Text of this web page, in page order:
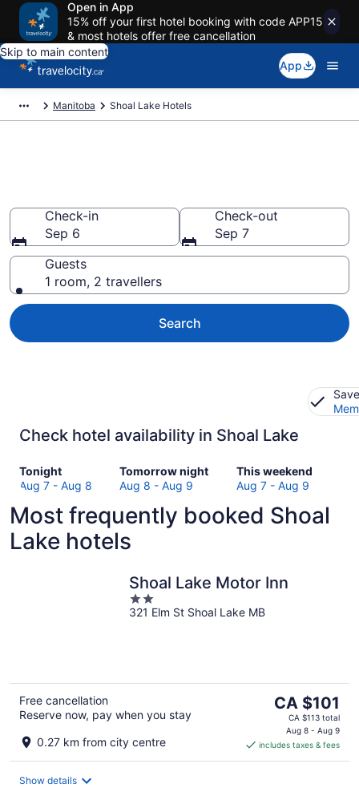
Open in App
15% off your first hotel booking with code APP15
& most hotels offer free cancellation
Skip to main content
App
Manitoba Shoal Lake Hotels
Check-in
Sep 6
Check-out
Sep 7
Guests
1 room, 2 travellers
Search
Check hotel availability in Shoal Lake
Tonight
Check
prices
Shoal
Lake
for
Aug 7 - Aug 8
Tomorrow night
Check
prices
Shoal
Lake
for
night,
Aug
Aug 8 - Aug 9
This weekend
Check
prices
Shoal
weekend,
7
Aug 7 - Aug 9
Most frequently booked Shoal
Lake hotels
Shoal Lake Motor Inn
2
out
321 Elm St Shoal Lake MB
Free cancellation
Reserve now, pay when you stay
0.27 km from city centre
The
price
CA $101
per
CA $101
CA $113 total
Aug 8 - Aug 9
includes taxes & fees
Show details